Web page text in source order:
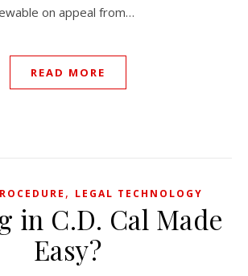
on appeal from…
READ MORE
, LEGAL TECHNOLOGY
in C.D. Cal Made
Easy?